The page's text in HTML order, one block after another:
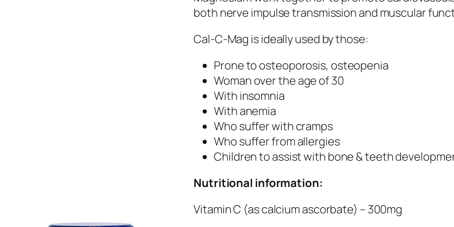
both nerve impulse transmission and muscular
Cal-C-Mag is ideally used by those:
Prone to osteoporosis, osteopenia
Woman over the age of 30
With insomnia
With anemia
Who suffer with cramps
Who suffer from allergies
Children to assist with bone & teeth
Nutritional information:
Vitamin C (as calcium ascorbate) – 300mg